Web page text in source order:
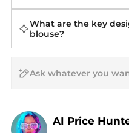
What are the key
blouse?